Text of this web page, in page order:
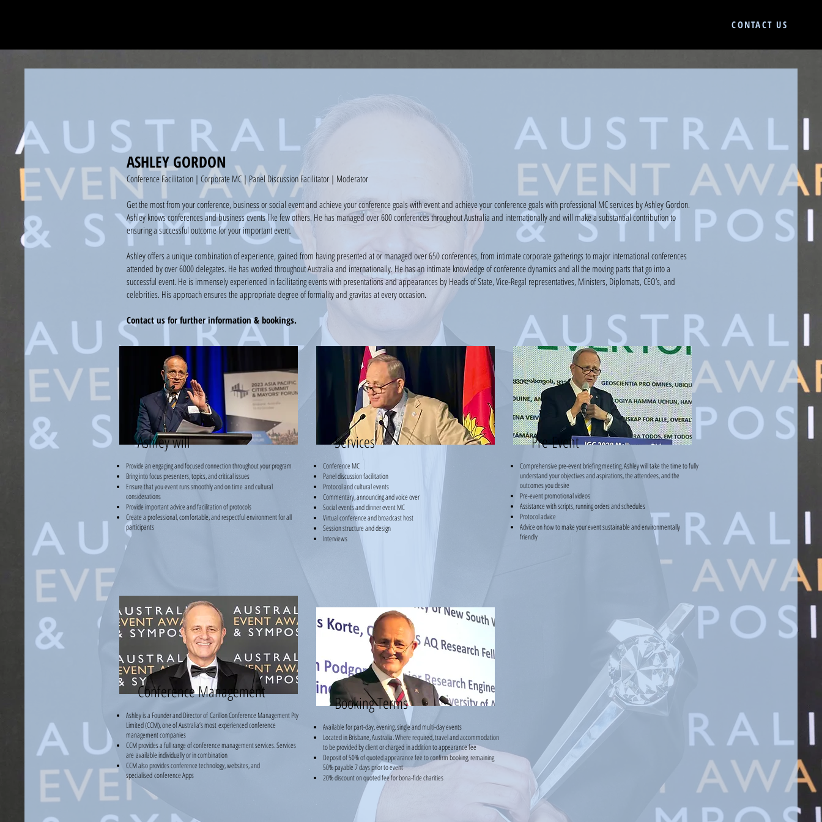
CONTACT US
ASHLEY GORDON
Conference Facilitation | Corporate MC | Panel Discussion Facilitator | Moderator
Get the most from your conference, business or social event and achieve your conference goals with event and achieve your conference goals with professional MC services by Ashley Gordon.
Ashley knows conferences and business events like few others. He has managed over 600 conferences throughout Australia and internationally and will make a substantial contribution to
ensuring a successful outcome for your important event.
Ashley offers a unique combination of experience, gained from having presented at or managed over 650 conferences, from intimate corporate gatherings to major international conferences
attended by over 6000 delegates. He has worked throughout Australia and internationally. He has an intimate knowledge of conference dynamics and all the moving parts that go into a
successful event. He is immensely experienced in facilitating events with presentations and appearances by Heads of State, Vice-Regal representatives, Ministers, Diplomats, CEO’s, and
celebrities. His approach ensures the appropriate degree of formality and gravitas at every occasion.
Contact us for further information & bookings.
Ashley will
Provide an engaging and focused connection throughout your program
Bring into focus presenters, topics, and critical issues
Ensure that you event runs smoothly and on time and cultural
considerations
Provide important advice and facilitation of protocols
Create a professional, comfortable, and respectful environment for all
participants
Conference Management
Ashley is a Founder and Director ofCarillon Conference Management Pty
Limited (CCM), one of Australia’s most experienced conference
management companies
CCM provides a full range of conference management services. Services
are available individually or in combination
CCM also provides conference technology, websites, and
specialised conference Apps
Services
Conference MC
Panel discussion facilitation
Protocol and cultural events
Commentary, announcing and voice over
Social events and dinner event MC
Virtual conference and broadcast host
Session structure and design
Interviews
Booking Terms
Available for part-day, evening, single and multi-day events
Located in Brisbane, Australia. Where required, travel and accommodation
to be provided by client or chargedin addition to appearance fee
Deposit of 50% of quoted appearance fee to confirm booking, remaining
50% payable 7 days prior to event
20% discount on quoted fee for bona-fide charities
Pre-Event
Comprehensive pre-event briefing meeting. Ashley will take the time to fully
understand your objectives and aspirations, the attendees, and the
outcomes you desire
Pre-event promotional videos
Assistance with scripts, running orders and schedules
Protocol advice
Advice on how to make your event sustainable and environmentally
friendly